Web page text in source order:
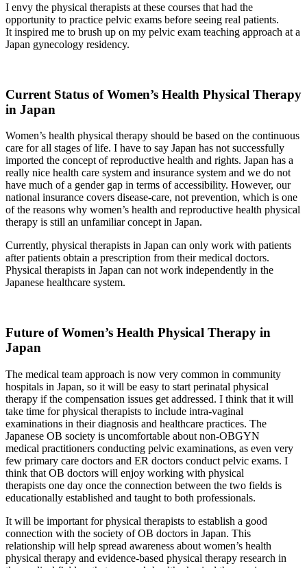
I envy the physical therapists at these courses that had the
opportunity to practice pelvic exams before seeing real patients.
It inspired me to brush up on my pelvic exam teaching approach at a
Japan gynecology residency.
Current Status of Women’s Health Physical Therapy
in Japan
Women’s health physical therapy should be based on the continuous
care for all stages of life. I have to say Japan has not successfully
imported the concept of reproductive health and rights. Japan has a
really nice health care system and insurance system and we do not
have much of a gender gap in terms of accessibility. However, our
national insurance covers disease-care, not prevention, which is one
of the reasons why women’s health and reproductive health physical
therapy is still an unfamiliar concept in Japan.
Currently, physical therapists in Japan can only work with patients
after patients obtain a prescription from their medical doctors.
Physical therapists in Japan can not work independently in the
Japanese healthcare system.
Future of Women’s Health Physical Therapy in
Japan
The medical team approach is now very common in community
hospitals in Japan, so it will be easy to start perinatal physical
therapy if the compensation issues get addressed. I think that it will
take time for physical therapists to include intra-vaginal
examinations in their diagnosis and healthcare practices. The
Japanese OB society is uncomfortable about non-OBGYN
medical practitioners conducting pelvic examinations, as even very
few primary care doctors and ER doctors conduct pelvic exams. I
think that OB doctors will enjoy working with physical
therapists one day once the connection between the two fields is
educationally established and taught to both professionals.
It will be important for physical therapists to establish a good
connection with the society of OB doctors in Japan. This
relationship will help spread awareness about women’s health
physical therapy and evidence-based physical therapy research in